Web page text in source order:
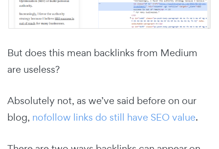
But does this mean backlinks from Medium
are useless?
Absolutely not, as we’ve said before on our
blog, nofollow links do still have SEO value.